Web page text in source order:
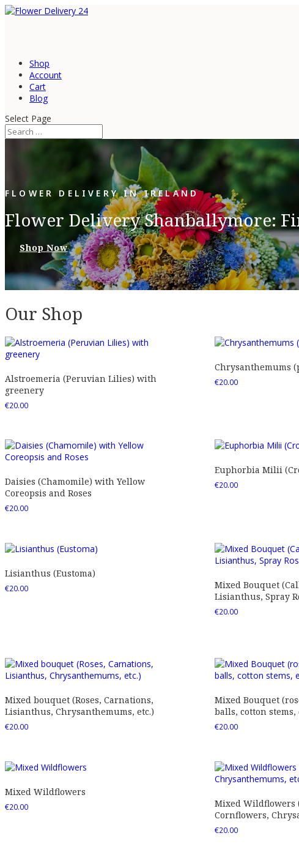
Shop
Account
Cart
Blog
Select Page
FLOWER DELIVERY IN IRELAND
Flower Delivery Shanballymore:
Shop Now
Our Shop
Alstroemeria (Peruvian Lilies) with
greenery
€20.00
Chrysanthemums
€20.00
Daisies (Chamomile) with Yellow
Coreopsis and Roses
€20.00
Euphorbia Milii
€20.00
Lisianthus (Eustoma)
€20.00
Mixed Bouquet
Lisianthus, Spray
€20.00
Mixed bouquet (Roses, Carnations,
Lisianthus, Chrysanthemums, etc.)
€20.00
Mixed Bouquet
balls, cotton stems,
€20.00
Mixed Wildflowers
€20.00
Mixed Wildflowers
Cornflowers,
€20.00